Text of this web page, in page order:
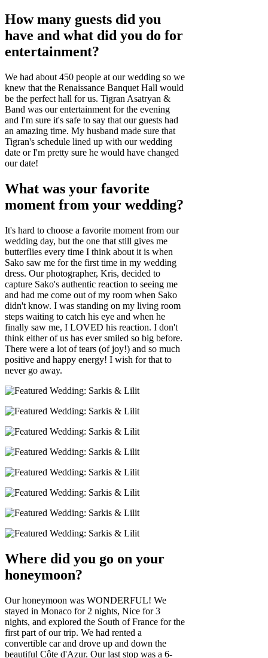
How many guests did you
have and what did you do for
entertainment?
We had about 450 people at our wedding so we
knew that the Renaissance Banquet Hall would
be the perfect hall for us. Tigran Asatryan &
Band was our entertainment for the evening
and I'm sure it's safe to say that our guests had
an amazing time. My husband made sure that
Tigran's schedule lined up with our wedding
date or I'm pretty sure he would have changed
our date!
What was your favorite
moment from your wedding?
It's hard to choose a favorite moment from our
wedding day, but the one that still gives me
butterflies every time I think about it is when
Sako saw me for the first time in my wedding
dress. Our photographer, Kris, decided to
capture Sako's authentic reaction to seeing me
and had me come out of my room when Sako
didn't know. I was standing on my living room
steps waiting to catch his eye and when he
finally saw me, I LOVED his reaction. I don't
think either of us has ever smiled so big before.
There were a lot of tears (of joy!) and so much
positive and happy energy! I wish for that to
never go away.
Where did you go on your
honeymoon?
Our honeymoon was WONDERFUL! We
stayed in Monaco for 2 nights, Nice for 3
nights, and explored the South of France for the
first part of our trip. We had rented a
convertible car and drove up and down the
beautiful Côte d'Azur. Our last stop was a 6-